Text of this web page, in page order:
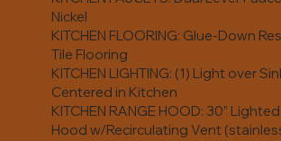
Nickel
KITCHEN FLOORING: Glue-Down
Tile Flooring
KITCHEN LIGHTING: (1) Light over
Centered in Kitchen
KITCHEN RANGE HOOD: 30”
Hood w/Recirculating Vent